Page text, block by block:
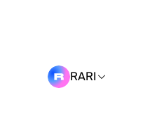
RARI